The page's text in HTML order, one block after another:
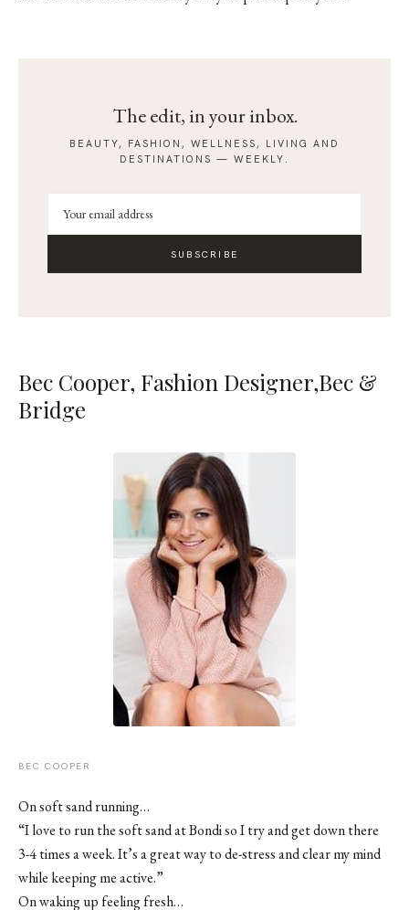
The edit, in your inbox.
BEAUTY, FASHION, WELLNESS, LIVING AND
DESTINATIONS — WEEKLY.
SUBSCRIBE
Bec Cooper, Fashion Designer,Bec &
Bridge
BEC COOPER
On soft sand running…
“I love to run the soft sand at Bondi so I try and get down there
3-4 times a week. It’s a great way to de-stress and clear my mind
while keeping me active.”
On waking up feeling fresh…